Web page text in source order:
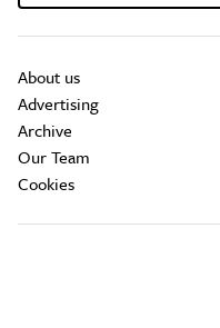
About us
Advertising
Archive
Our Team
Cookies